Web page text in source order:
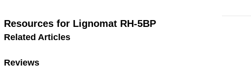
Resources for Lignomat RH-5BP
Related Articles
Reviews